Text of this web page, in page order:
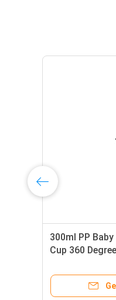
Double
Free 9oz